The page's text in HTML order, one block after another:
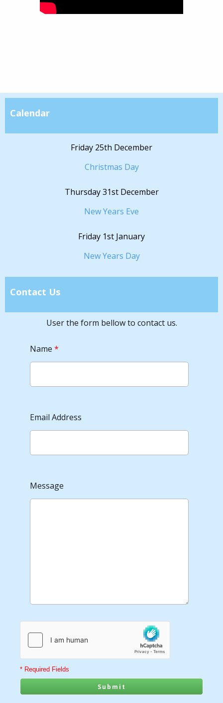
Calendar
Friday 25th December
Christmas Day
Thursday 31st December
New Years Eve
Friday 1st January
New Years Day
Contact Us
User the form bellow to contact us.
Name *
Email Address
Message
* Required Fields
Submit